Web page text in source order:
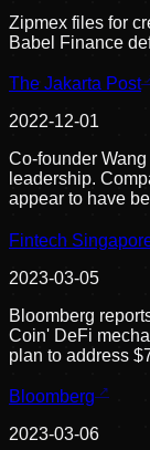
Zipmex files for
Babel Finance
The Jakarta Post
2022-12-01
Co-founder
leadership.
appear to have
Fintech
2023-03-05
Bloomberg
Coin' DeFi
plan to address
Bloomberg
2023-03-06